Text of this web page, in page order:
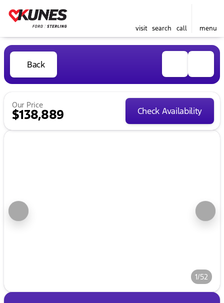
visit search call menu
Back
Our Price
$138,889 Check Availability
1/52